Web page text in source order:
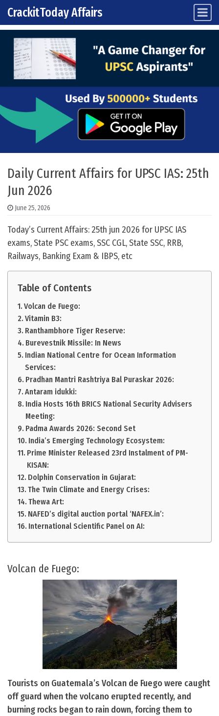
Skip to content
Main Navigation
CrackitToday Affairs
Daily Current Affairs for UPSC IAS: 25th
Jun 2026
June 25, 2026
Today’s Current Affairs: 25th jun 2026 for UPSC IAS
exams, State PSC exams, SSC CGL, State SSC, RRB,
Railways, Banking Exam & IBPS, etc
Table of Contents
Volcan de Fuego:
Vitamin B3:
Ranthambhore Tiger Reserve:
Burevestnik Missile: In News
Indian National Centre for Ocean Information
Services:
Pradhan Mantri Rashtriya Bal Puraskar 2026:
Antaram idukki:
India Hosts 16th BRICS National Security Advisers
Meeting:
Padma Awards 2026: Second Set
India’s Emerging Technology Ecosystem:
Prime Minister Released 23rd Instalment of PM-
KISAN:
Dolphin Conservation in Gujarat:
The Twin Climate and Energy Crises:
Thewa Art:
NAFED’s digital auction portal ‘NAFEX.in’:
International Scientific Panel on AI:
Volcan de Fuego:
Tourists on Guatemala’s Volcan de Fuego were caught
off guard when the volcano erupted recently, and
burning rocks began to rain down, forcing them to